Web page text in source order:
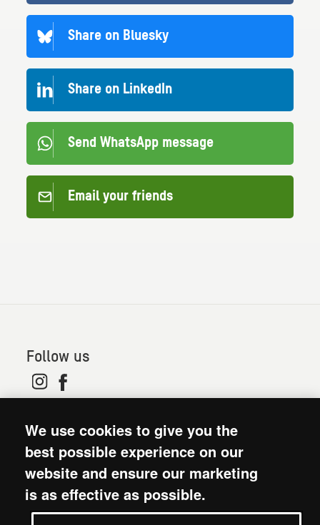
Share on Bluesky
Share on LinkedIn
Send WhatsApp message
Email your friends
Follow us
Wales (no 202918) and Scotland (SC039042). Oxfam
GB is a member of the international confederation
Oxfam.
Terms and conditions
We use cookies to give you the
best possible experience on our
website and ensure our marketing
is as effective as possible.